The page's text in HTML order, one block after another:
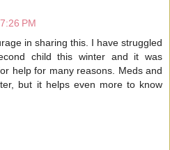
PM
in sharing this. I have struggled
child this winter and it was
help for many reasons. Meds and
but it helps even more to know